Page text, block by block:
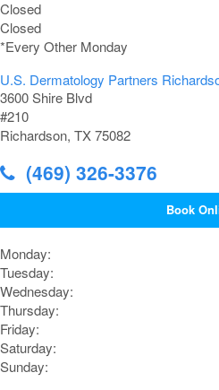
Closed
Closed
*Every Other Monday
U.S. Dermatology Partners
3600 Shire Blvd
#210
Richardson, TX 75082
(469) 326-3376
Book
Monday:
Tuesday:
Wednesday:
Thursday:
Friday:
Saturday:
Sunday: